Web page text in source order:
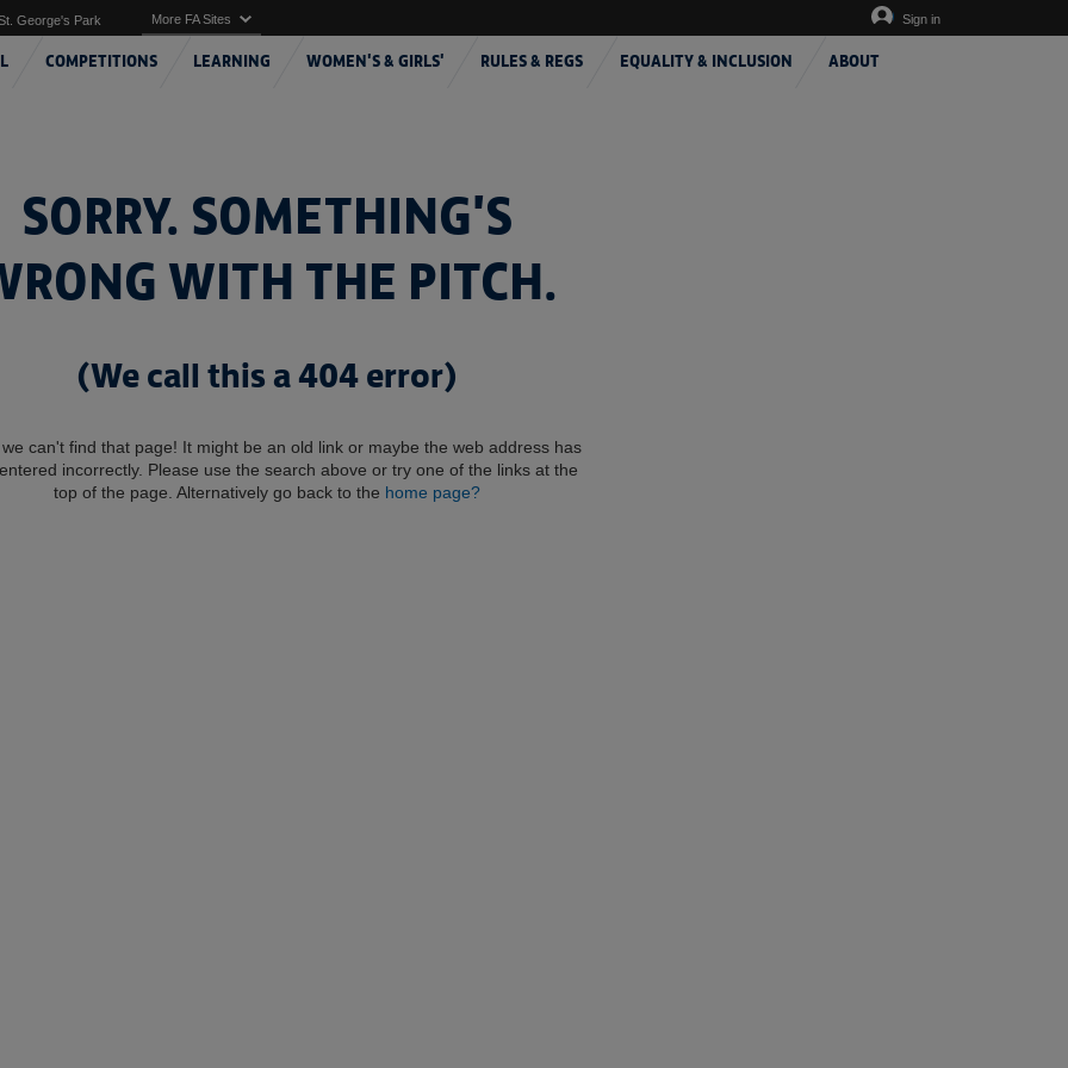
COMPETITIONS LEARNING WOMEN'S & GIRLS' RULES & REGS EQUALITY & INCLUSION ABOUT
George's Park More FA Sites Sign in
SORRY. SOMETHING'S
WITH THE PITCH.
(We call this a 404 error)
can't find that page! It might be an old link or maybe the web address has
incorrectly. Please use the search above or try one of the links at the
top of the page. Alternatively go back to the home page?